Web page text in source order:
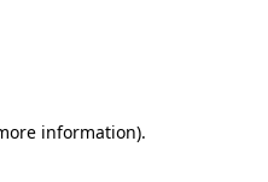
information).